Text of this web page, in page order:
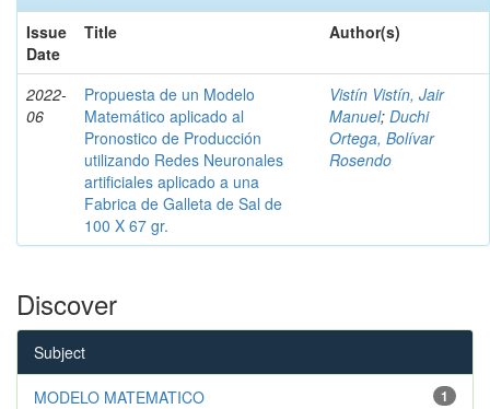
Issue
Date
Title Author(s)
2022-
06
Propuesta de un Modelo
Matemático aplicado al
Pronostico de Producción
utilizando Redes Neuronales
artificiales aplicado a una
Fabrica de Galleta de Sal de
100 X 67 gr.
Vistín Vistín, Jair
Manuel; Duchi
Ortega, Bolívar
Rosendo
Discover
Subject
1
MODELO MATEMATICO